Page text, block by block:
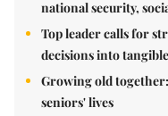
national security,
Top leader calls for
decisions into
Growing old
seniors' lives